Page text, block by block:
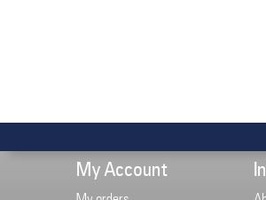
My Account